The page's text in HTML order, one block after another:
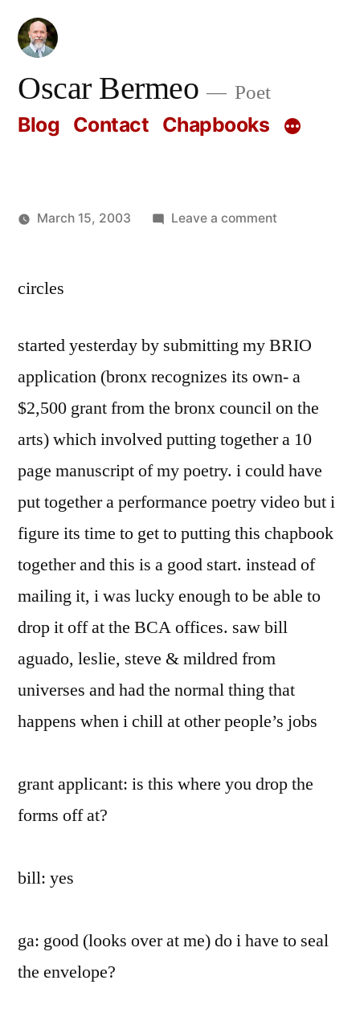
Skip
contentOscar Bermeo Poet
Blog Contact Chapbooks
March 15, 2003 Leave a commenton
circles
started yesterday by submitting my BRIO
application (bronx recognizes its own- a
$2,500 grant from the bronx council on the
arts) which involved putting together a 10
page manuscript of my poetry. i could have
put together a performance poetry video but i
figure its time to get to putting this chapbook
together and this is a good start. instead of
mailing it, i was lucky enough to be able to
drop it off at the BCA offices. saw bill
aguado, leslie, steve & mildred from
universes and had the normal thing that
happens when i chill at other people’s jobs
grant applicant: is this where you drop the
forms off at?
bill: yes
ga: good (looks over at me) do i have to seal
the envelope?